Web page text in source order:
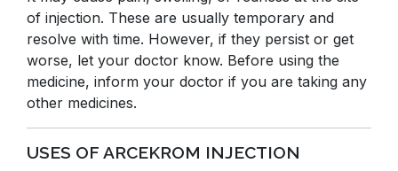
of injection. These are usually temporary and
resolve with time. However, if they persist or get
worse, let your doctor know. Before using the
medicine, inform your doctor if you are taking any
other medicines.
USES OF ARCEKROM INJECTION